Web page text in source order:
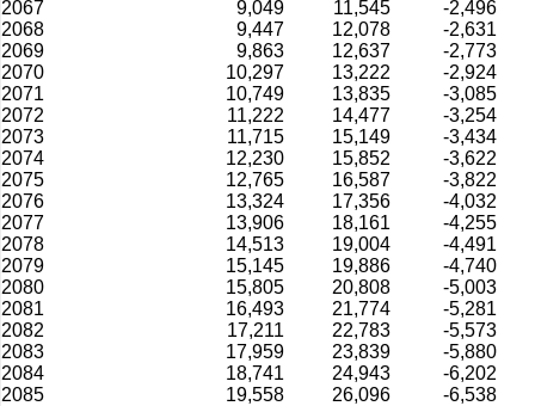
2067
9,049 11,545
-2,496
2068
9,447 12,078
-2,631
2069
9,863 12,637
-2,773
2070
10,297 13,222
-2,924
2071
10,749 13,835
-3,085
2072
11,222 14,477
-3,254
2073
11,715 15,149
-3,434
2074
12,230 15,852
-3,622
2075
12,765 16,587
-3,822
2076
13,324 17,356
-4,032
2077
13,906 18,161
-4,255
2078
14,513 19,004
-4,491
2079
15,145 19,886
-4,740
2080
15,805 20,808
-5,003
2081
16,493 21,774
-5,281
2082
17,211 22,783
-5,573
2083
17,959 23,839
-5,880
2084
18,741 24,943
-6,202
2085
19,558 26,096 -6,538